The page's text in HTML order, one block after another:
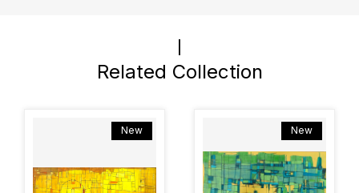
Related Collection
New New